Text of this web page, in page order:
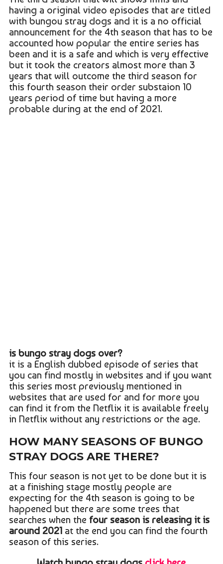
having a original video episodes that are titled
with bungou stray dogs and it is a no official
announcement for the 4th season that has to be
accounted how popular the entire series has
been and it is a safe and which is very effective
but it took the creators almost more than 3
years that will outcome the third season for
this fourth season their order substaion 10
years period of time but having a more
probable during at the end of 2021.
is bungo stray dogs over?
it is a English dubbed episode of series that
you can find mostly in websites and if you want
this series most previously mentioned in
websites that are used for and for more you
can find it from the Netflix it is available freely
in Netflix without any restrictions or the age.
HOW MANY SEASONS OF BUNGO
STRAY DOGS ARE THERE?
This four season is not yet to be done but it is
at a finishing stage mostly people are
expecting for the 4th season is going to be
happened but there are some trees that
searches when the four season is releasing it is
around 2021at the end you can find the fourth
season of this series.